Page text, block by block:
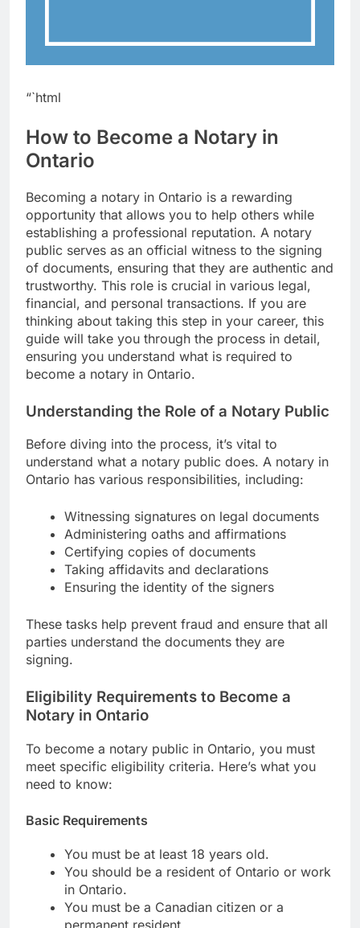
“`html
How to Become a Notary in
Ontario
Becoming a notary in Ontario is a rewarding
opportunity that allows you to help others while
establishing a professional reputation. A notary
public serves as an official witness to the signing
of documents, ensuring that they are authentic and
trustworthy. This role is crucial in various legal,
financial, and personal transactions. If you are
thinking about taking this step in your career, this
guide will take you through the process in detail,
ensuring you understand what is required to
become a notary in Ontario.
Understanding the Role of a Notary Public
Before diving into the process, it’s vital to
understand what a notary public does. A notary in
Ontario has various responsibilities, including:
Witnessing signatures on legal documents
Administering oaths and affirmations
Certifying copies of documents
Taking affidavits and declarations
Ensuring the identity of the signers
These tasks help prevent fraud and ensure that all
parties understand the documents they are
signing.
Eligibility Requirements to Become a
Notary in Ontario
To become a notary public in Ontario, you must
meet specific eligibility criteria. Here’s what you
need to know:
Basic Requirements
You must be at least 18 years old.
You should be a resident of Ontario or work
in Ontario.
You must be a Canadian citizen or a